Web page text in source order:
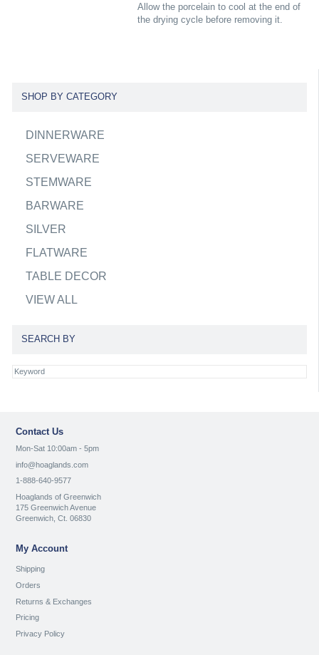
Allow the porcelain to cool at the end of
the drying cycle before removing it.
SHOP BY CATEGORY
DINNERWARE
SERVEWARE
STEMWARE
BARWARE
SILVER
FLATWARE
TABLE DECOR
VIEW ALL
SEARCH BY
Contact Us
Mon-Sat 10:00am - 5pm
info@hoaglands.com
1-888-640-9577
Hoaglands of Greenwich
175 Greenwich Avenue
Greenwich, Ct. 06830
My Account
Shipping
Orders
Returns & Exchanges
Pricing
Privacy Policy